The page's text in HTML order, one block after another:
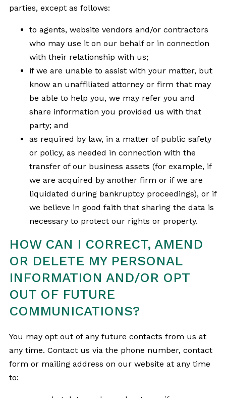
parties, except as follows:
to agents, website vendors and/or contractors
who may use it on our behalf or in connection
with their relationship with us;
if we are unable to assist with your matter, but
know an unaffiliated attorney or firm that may
be able to help you, we may refer you and
share information you provided us with that
party; and
as required by law, in a matter of public safety
or policy, as needed in connection with the
transfer of our business assets (for example, if
we are acquired by another firm or if we are
liquidated during bankruptcy proceedings), or if
we believe in good faith that sharing the data is
necessary to protect our rights or property.
HOW CAN I CORRECT, AMEND
OR DELETE MY PERSONAL
INFORMATION AND/OR OPT
OUT OF FUTURE
COMMUNICATIONS?
You may opt out of any future contacts from us at
any time. Contact us via the phone number, contact
form or mailing address on our website at any time
to: